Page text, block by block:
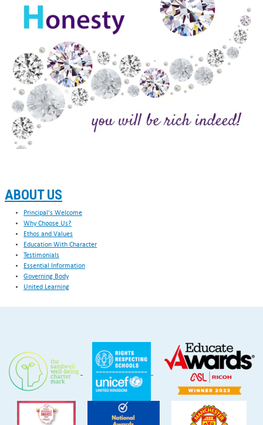
ABOUT US
Principal's Welcome
Why Choose Us?
Ethos and Values
Education With Character
Testimonials
Essential Information
Governing Body
United Learning